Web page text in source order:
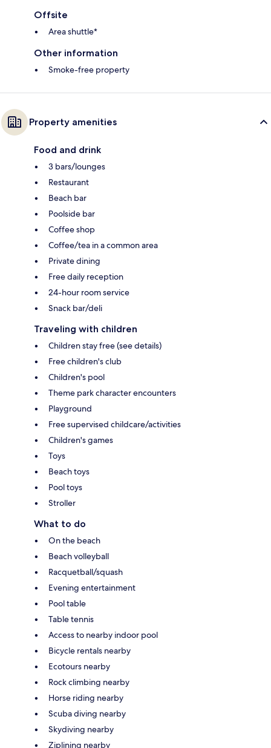
Offsite
Area shuttle*
Other information
Smoke-free property
Property amenities
Food and drink
3 bars/lounges
Restaurant
Beach bar
Poolside bar
Coffee shop
Coffee/tea in a common area
Private dining
Free daily reception
24-hour room service
Snack bar/deli
Traveling with children
Children stay free (see details)
Free children's club
Children's pool
Theme park character encounters
Playground
Free supervised childcare/activities
Children's games
Toys
Beach toys
Pool toys
Stroller
What to do
On the beach
Beach volleyball
Racquetball/squash
Evening entertainment
Pool table
Table tennis
Access to nearby indoor pool
Bicycle rentals nearby
Ecotours nearby
Rock climbing nearby
Horse riding nearby
Scuba diving nearby
Skydiving nearby
Ziplining nearby